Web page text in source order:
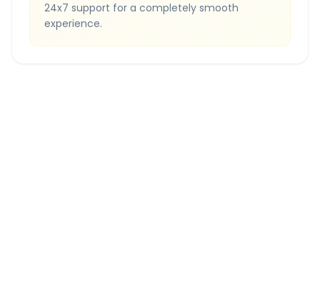
24x7 support for a completely smooth
experience.